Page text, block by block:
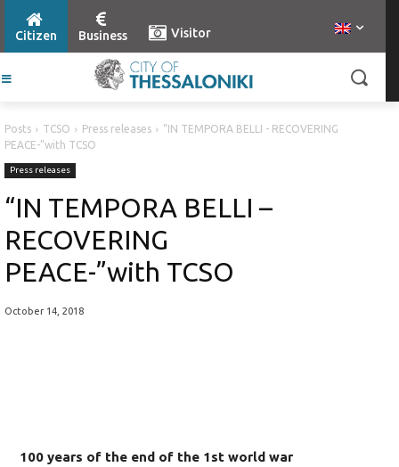
Citizen Business Visitor
Posts TCSO Press releases
“IN TEMPORA BELLI - RECOVERING
PEACE-”with TCSO
Press releases
“IN TEMPORA BELLI –
RECOVERING
PEACE-”with TCSO
October 14, 2018
100 years of the end of the 1st world war